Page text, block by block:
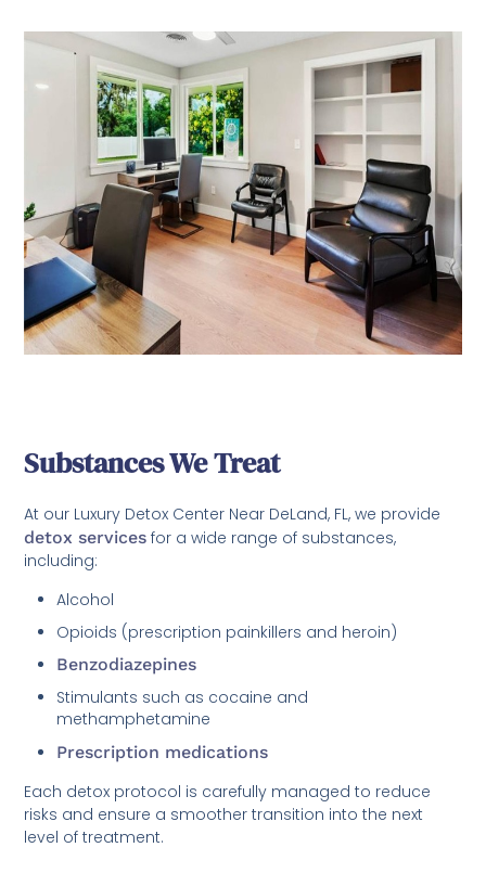
Substances We Treat
At our Luxury Detox Center Near DeLand, FL, we provide
detox services for a wide range of substances,
including:
Alcohol
Opioids (prescription painkillers and heroin)
Benzodiazepines
Stimulants such as cocaine and
methamphetamine
Prescription medications
Each detox protocol is carefully managed to reduce
risks and ensure a smoother transition into the next
level of treatment.